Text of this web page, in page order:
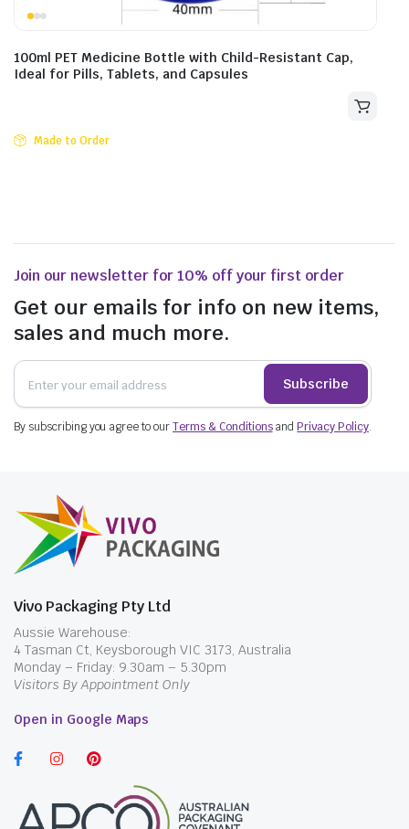
100ml PET Medicine Bottle with Child-Resistant Cap,
Ideal for Pills, Tablets, and Capsules
Made to Order
Join our newsletter for 10% off your first order
Get our emails for info on new items,
sales and much more.
Subscribe
By subscribing you agree to ourTerms & ConditionsandPrivacy Policy.
Vivo Packaging Pty Ltd
Aussie Warehouse:
4 Tasman Ct, Keysborough VIC 3173, Australia
Monday – Friday: 9.30am – 5.30pm
Visitors By Appointment Only
Open in Google Maps